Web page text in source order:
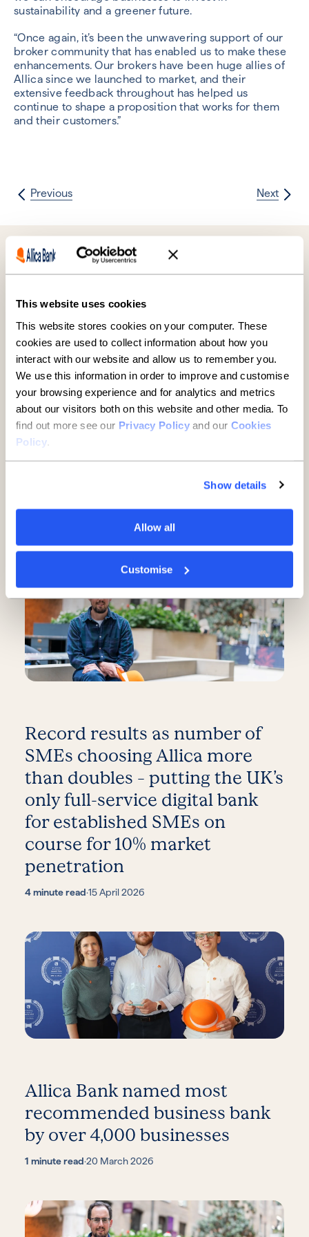
This website uses cookies
This website stores cookies on your computer. These
cookies are used to collect information about how you
interact with our website and allow us to remember you.
We use this information in order to improve and customise
your browsing experience and for analytics and metrics
about our visitors both on this website and other media. To
find out more see our Privacy Policyand our Cookies
Policy.
Show details
Allow all
Customise
sustainability and a greener future.
“Once again, it’s been the unwavering support of our
broker community that has enabled us to make these
enhancements. Our brokers have been huge allies of
Allica since we launched to market, and their
extensive feedback throughout has helped us
continue to shape a proposition that works for them
and their customers.”
Previous Next
Further reading
Established businesses hold
key to UK growth but are being
overlooked, new report finds
3 June 2026
Record results as number of
SMEs choosing Allica more
than doubles – putting the UK’s
only full-service digital bank
for established SMEs on
course for 10% market
penetration
4 minute read·15 April 2026
Allica Bank named most
recommended business bank
by over 4,000 businesses
1 minute read·20 March 2026